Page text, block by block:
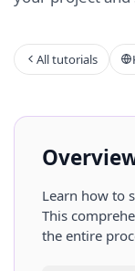
All tutorials
Learn how to
This
the entire